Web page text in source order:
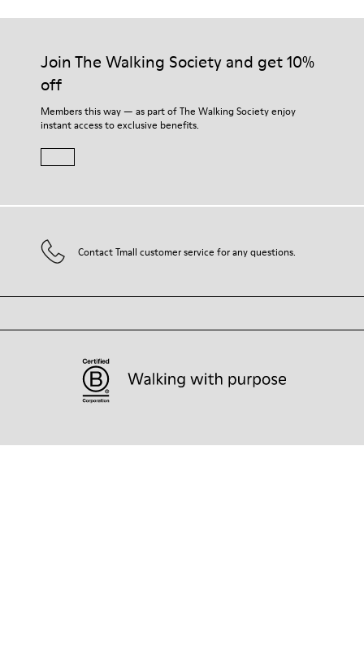
Join The Walking Society and get 10%
off
Members this way — as part of The Walking Society enjoy
instant access to exclusive benefits.
Contact Tmall customer service for any questions.